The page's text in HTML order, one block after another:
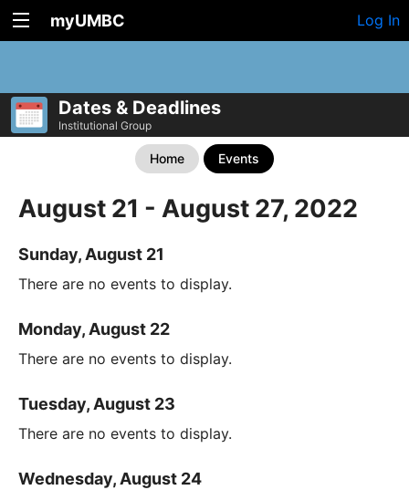
myUMBC Log In
Dates & Deadlines
Institutional Group
Home Events
August 21 - August 27, 2022
Sunday, August 21
There are no events to display.
Monday, August 22
There are no events to display.
Tuesday, August 23
There are no events to display.
Wednesday, August 24